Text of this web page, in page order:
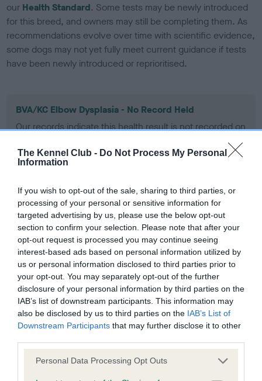
The Kennel Club - Do Not Process My Personal
Information
If you wish to opt-out of the sale, sharing to third parties, or
processing of your personal or sensitive information for
targeted advertising by us, please use the below opt-out
section to confirm your selection. Please note that after your
opt-out request is processed you may continue seeing
interest-based ads based on personal information utilized by
us or personal information disclosed to third parties prior to
your opt-out. You may separately opt-out of the further
disclosure of your personal information by third parties on the
IAB’s list of downstream participants. This information may
also be disclosed by us to third parties on the IAB’s List of
Downstream Participants that may further disclose it to other
Please note that this website/app uses one or more Google
Personal Data Processing Opt Outs
our Health Standard. Some tests may be newly introduced
for this breed, and owners may still be completing them. As
recommendations evolve over time with scientific evidence,
some dogs may not yet fully meet current guidance if tests
have been newly introduced or reprioritised.
BVA/KC Elbow Dysplasia - No Record Held
Our records indicate this health result is not recorded on
Please contact the owner to confirm if it has been
obtained.
BVA/KC Hip Dysplasia - No Record Held
Our records indicate this health result is not recorded on
our system to meet The Kennel Club Health Standard.
Please contact the owner to confirm if it has been
obtained.
BVA/KC/ISDS Eye Scheme - No Record Held
Our records indicate this health result is not recorded on
our system to meet The Kennel Club Health Standard.
Please contact the owner to confirm if it has been